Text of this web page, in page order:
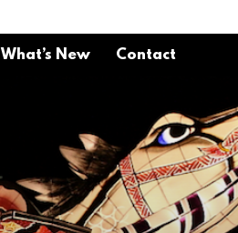
What’s New Contact